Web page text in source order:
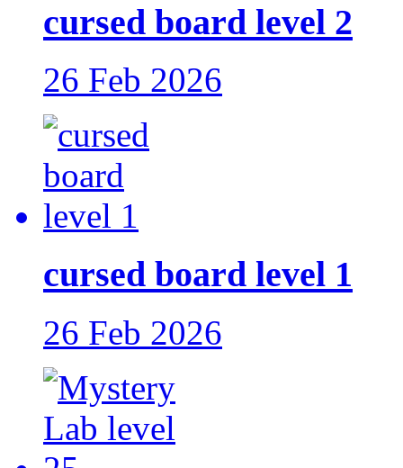
cursed board level 2
26 Feb 2026
cursed board level 1
26 Feb 2026